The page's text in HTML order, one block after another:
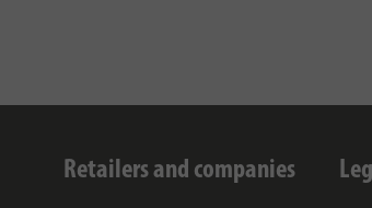
Retailers and companies